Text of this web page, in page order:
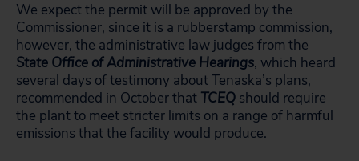
We expect the permit will be approved by the
Commissioner, since it is a rubberstamp commission,
however, the administrative law judges from the
State Office of Administrative Hearings, which heard
several days of testimony about Tenaska’s plans,
recommended in October that TCEQ should require
the plant to meet stricter limits on a range of harmful
emissions that the facility would produce.